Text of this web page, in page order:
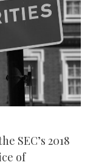
SEC’s 2018
of